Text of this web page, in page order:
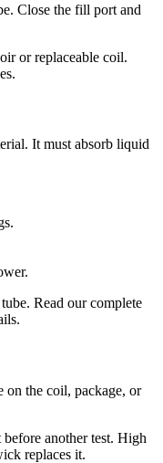
Close the fill port and
or replaceable coil.
It must absorb liquid
Read our complete
on the coil, package, or
another test. High
replaces it.